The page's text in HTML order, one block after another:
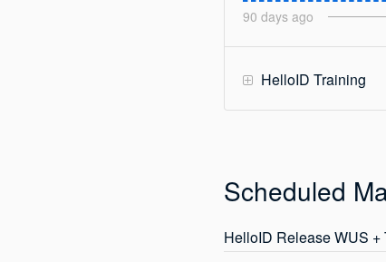
90 days ago
HelloID Training
Scheduled
HelloID Release WUS +